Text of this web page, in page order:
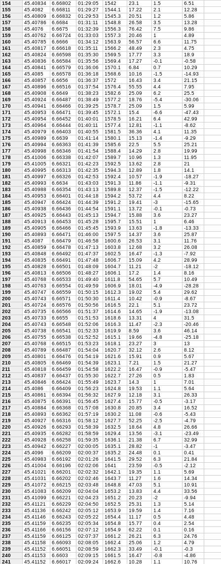
154
45.40834 6.66802 01:29:05 1542 23.1 1.5
6.51
155
45.4082 6.66811 01:29:27 1544.1 17.22 2.1
12.28
156
45.40809 6.66832 01:29:53 1545.3 20.51 1.2
5.86
157
45.40786 6.6684 01:31:11 1548.8 26.58 3.5
13.28
158
45.4076 6.6675 01:32:39 1556.3 76.42 7.5
9.86
159
45.40762 6.66724 01:33:03 1557.3 20.46 1
4.89
160
45.40785 6.6666 01:34:12 1563.9 56.57 6.6
11.75
161
45.40817 6.66618 01:35:11 1566.2 48.49 2.3
4.75
162
45.40824 6.66598 01:35:30 1569.5 17.77 3.3
18.9
163
45.40836 6.66584 01:35:56 1569.4 17.27 -0.1
-0.58
164
45.40841 6.66579 01:36:06 1570.1 6.84 0.7
10.29
165
45.4085 6.66578 01:36:18 1568.6 10.16 -1.5
-14.93
166
45.40857 6.6656 01:36:37 1572 16.43 3.4
21.15
167
45.40896 6.66516 01:37:54 1576.4 55.55 4.4
7.95
168
45.40908 6.6649 01:38:23 1582.6 25.09 6.2
25.5
169
45.40924 6.66487 01:38:49 1577.2 18.76 -5.4
-30.06
170
45.40941 6.66466 01:39:25 1578.7 25.09 1.5
5.99
171
45.40953 6.66471 01:39:45 1572.1 15.4 -6.6
-47.43
172
45.40954 6.66452 01:40:01 1578.5 16.21 6.4
42.99
173
45.40964 6.66444 01:40:11 1577.4 12.81 -1.1
-8.62
174
45.40979 6.66403 01:40:55 1581.5 36.36 4.1
11.35
175
45.40989 6.6639 01:41:14 1580.1 15.13 -1.4
-9.29
176
45.40994 6.66363 01:41:39 1585.6 22.5 5.5
25.21
177
45.40998 6.66346 01:41:54 1588.4 14.29 2.8
19.99
178
45.41006 6.66338 01:42:07 1589.7 10.96 1.3
11.95
179
45.41005 6.66321 01:42:23 1592.5 13.62 2.8
21
180
45.40995 6.66313 01:42:35 1594.3 12.89 1.8
14.1
181
45.40997 6.66326 01:42:53 1592.4 10.57 -1.9
-18.27
182
45.40993 6.6634 01:43:03 1591.3 11.86 -1.1
-9.31
183
45.40988 6.66354 01:43:13 1589.8 12.37 -1.5
-12.22
184
45.40953 6.66401 01:44:18 1594.2 53.72 4.4
8.22
185
45.40947 6.66424 01:44:39 1591.2 19.41 -3
-15.65
186
45.40938 6.66436 01:44:54 1591.1 13.72 -0.1
-0.73
187
45.40925 6.66443 01:45:13 1594.7 15.88 3.6
23.27
188
45.40913 6.66453 01:45:28 1595.7 15.51 1
6.46
189
45.40905 6.66466 01:45:45 1593.9 13.63 -1.8
-13.33
190
45.40893 6.66471 01:46:00 1597.5 14.37 3.6
25.87
191
45.4087 6.66479 01:46:58 1600.6 26.53 3.1
11.76
192
45.40859 6.66478 01:47:13 1603.8 12.68 3.2
26.08
193
45.40848 6.66492 01:47:37 1602.5 16.47 -1.3
-7.92
194
45.40835 6.66491 01:47:48 1606.7 15.09 4.2
28.99
195
45.40828 6.66501 01:48:09 1604.7 11.21 -2
-18.12
196
45.40813 6.66506 01:48:27 1606.1 17.2 1.4
8.16
197
45.40768 6.66533 01:49:40 1611.8 54.65 5.7
10.49
198
45.40763 6.66554 01:49:59 1606.9 18.01 -4.9
-28.28
199
45.40747 6.66559 01:50:15 1612.3 19.02 5.4
29.62
200
45.40743 6.66571 01:50:30 1611.4 10.42 -0.9
-8.67
201
45.40724 6.66576 01:50:56 1616.5 22.1 5.1
23.72
202
45.40735 6.66566 01:51:37 1614.6 14.65 -1.9
-13.08
203
45.40733 6.6655 01:51:53 1618.6 13.31 4
31.5
204
45.40743 6.66548 01:52:06 1616.3 11.47 -2.3
-20.46
205
45.40738 6.66541 01:52:33 1619.9 8.59 3.6
46.14
206
45.40755 6.66538 01:52:52 1615.1 19.66 -4.8
-25.18
207
45.40768 6.66515 01:53:23 1618.1 23.27 3
13
208
45.40789 6.66487 01:54:04 1620.7 32.12 2.6
8.12
209
45.40801 6.66476 01:54:19 1621.6 15.91 0.9
5.67
210
45.40805 6.66469 01:54:39 1623.1 7.21 1.5
21.27
211
45.40818 6.66459 01:54:58 1622.2 16.47 -0.9
-5.47
212
45.40837 6.66437 01:55:30 1622.7 27.26 0.5
1.83
213
45.40846 6.66424 01:55:49 1623.7 14.3 1
7.01
214
45.4086 6.66409 01:56:23 1624.8 19.53 1.1
5.64
215
45.40861 6.66394 01:56:32 1627.9 12.18 3.1
26.33
216
45.40875 6.66391 01:56:45 1627.4 15.77 -0.5
-3.17
217
45.40884 6.66368 01:57:08 1630.8 20.85 3.4
16.52
218
45.40893 6.66362 01:57:19 1630.2 11.08 -0.6
-5.43
219
45.40927 6.66316 01:58:12 1627.7 52.25 -2.5
-4.79
220
45.40926 6.66293 01:58:39 1632.5 18.64 4.8
26.66
221
45.40935 6.66282 01:58:59 1629.4 13.56 -3.1
-23.49
222
45.40928 6.66258 01:59:35 1636.1 21.38 6.7
32.99
223
45.40942 6.66227 02:00:05 1635.1 28.82 -1
-3.47
224
45.4096 6.66209 02:00:37 1635.2 24.48 0.1
0.41
225
45.40983 6.66192 02:01:26 1641.5 29.52 6.3
21.84
226
45.41004 6.66196 02:02:06 1641 23.59 -0.5
-2.12
227
45.41021 6.66201 02:02:32 1642.1 19.35 1.1
5.69
228
45.41031 6.66202 02:02:46 1643.7 11.27 1.6
14.34
229
45.41072 6.66215 02:03:48 1648.8 47.03 5.1
10.91
230
45.41083 6.66209 02:04:04 1653.2 13.83 4.4
33.56
231
45.41099 6.66221 02:04:23 1651.2 20.23 -2
-9.94
232
45.41121 6.66229 02:04:50 1652.5 25.31 1.3
5.14
233
45.41136 6.66242 02:05:12 1653.9 19.59 1.4
7.16
234
45.41146 6.66243 02:05:22 1654.4 11.17 0.5
4.48
235
45.41159 6.66235 02:05:34 1654.8 15.77 0.4
2.54
236
45.41166 6.66156 02:07:12 1654.9 62.22 0.1
0.16
237
45.41159 6.66125 02:07:37 1661.2 26.21 6.3
24.76
238
45.41158 6.66093 02:08:05 1662.4 25.06 1.2
4.79
239
45.41152 6.66051 02:08:59 1662.3 33.49 -0.1
-0.3
240
45.41153 6.6603 02:09:15 1661.5 16.47 -0.8
-4.86
241
45.41152 6.66017 02:09:24 1662.6 10.28 1.1 10.76